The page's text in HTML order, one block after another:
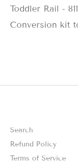
Toddler Rail -
Conversion kit
Search
Refund Policy
Terms of Service